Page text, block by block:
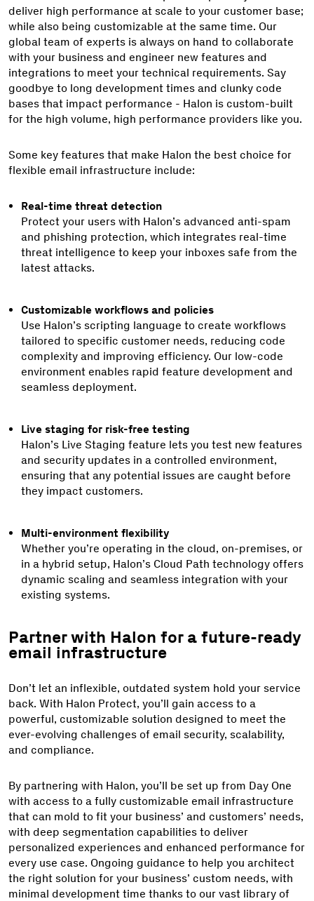
deliver high performance at scale to your customer base;
while also being customizable at the same time. Our
global team of experts is always on hand to collaborate
with your business and engineer new features and
integrations to meet your technical requirements. Say
goodbye to long development times and clunky code
bases that impact performance - Halon is custom-built
for the high volume, high performance providers like you.
Some key features that make Halon the best choice for
flexible email infrastructure include:
Real-time threat detection
Protect your users with Halon’s advanced anti-spam
and phishing protection, which integrates real-time
threat intelligence to keep your inboxes safe from the
latest attacks.
Customizable workflows and policies
Use Halon’s scripting language to create workflows
tailored to specific customer needs, reducing code
complexity and improving efficiency. Our low-code
environment enables rapid feature development and
seamless deployment.
Live staging for risk-free testing
Halon’s Live Staging feature lets you test new features
and security updates in a controlled environment,
ensuring that any potential issues are caught before
they impact customers.
Multi-environment flexibility
Whether you’re operating in the cloud, on-premises, or
in a hybrid setup, Halon’s Cloud Path technology offers
dynamic scaling and seamless integration with your
existing systems.
Partner with Halon for a future-ready
email infrastructure
Don’t let an inflexible, outdated system hold your service
back. With Halon Protect, you’ll gain access to a
powerful, customizable solution designed to meet the
ever-evolving challenges of email security, scalability,
and compliance.
By partnering with Halon, you’ll be set up from Day One
with access to a fully customizable email infrastructure
that can mold to fit your business’ and customers’ needs,
with deep segmentation capabilities to deliver
personalized experiences and enhanced performance for
every use case. Ongoing guidance to help you architect
the right solution for your business’ custom needs, with
minimal development time thanks to our vast library of